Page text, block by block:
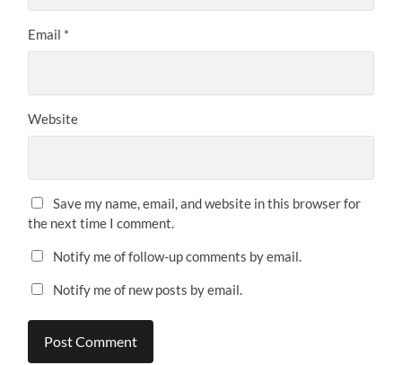
Email *
Website
Save my name, email, and website in this browser for
the next time I comment.
Notify me of follow-up comments by email.
Notify me of new posts by email.